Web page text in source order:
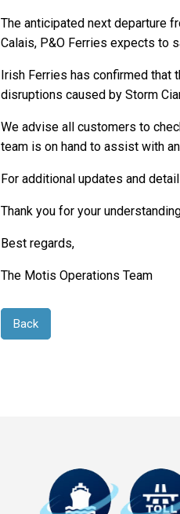
The anticipated next departure
Calais, P&O Ferries expects to
Irish Ferries has confirmed
disruptions caused by Storm
We advise all customers to
team is on hand to assist with
For additional updates and
Thank you for your
Best regards,
The Motis Operations Team
Back